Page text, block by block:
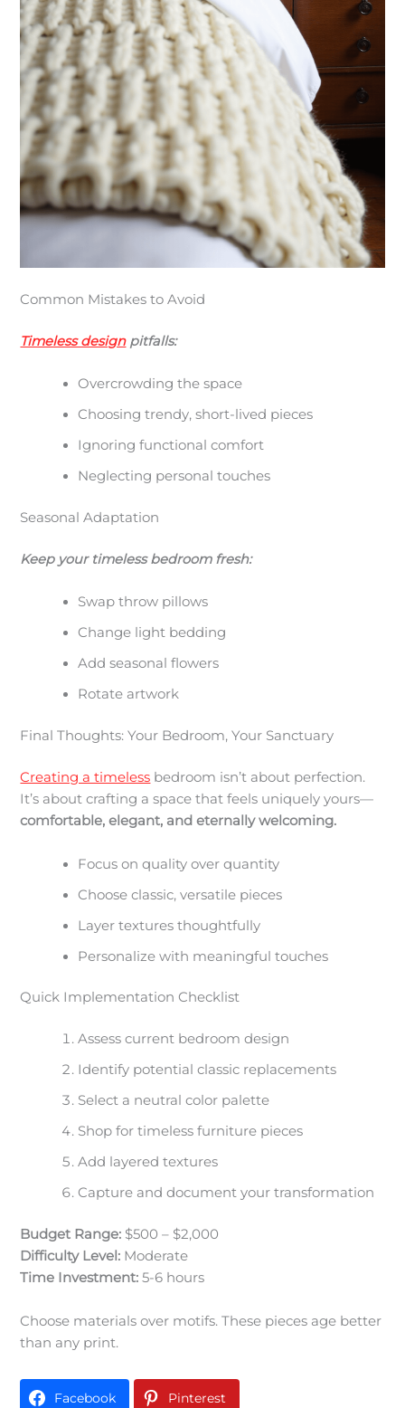
Common Mistakes to Avoid
Timeless designpitfalls:
Overcrowding the space
Choosing trendy, short-lived pieces
Ignoring functional comfort
Neglecting personal touches
Seasonal Adaptation
Keep your timeless bedroom fresh:
Swap throw pillows
Change light bedding
Add seasonal flowers
Rotate artwork
Final Thoughts: Your Bedroom, Your Sanctuary
Creating a timeless bedroom isn’t about perfection.
It’s about crafting a space that feels uniquely yours—
comfortable, elegant, and eternally welcoming.
Focus on quality over quantity
Choose classic, versatile pieces
Layer textures thoughtfully
Personalize with meaningful touches
Quick Implementation Checklist
Assess current bedroom design
Identify potential classic replacements
Select a neutral color palette
Shop for timeless furniture pieces
Add layered textures
Capture and document your transformation
Budget Range: $500 – $2,000
Difficulty Level: Moderate
Time Investment: 5-6 hours
Choose materials over motifs. These pieces age better
than any print.
Facebook Pinterest